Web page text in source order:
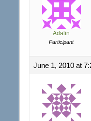
Adalin
Participant
June 1, 2010 at